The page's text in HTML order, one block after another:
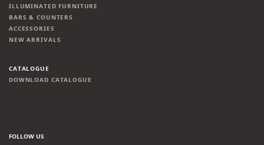
ILLUMINATED FURNITURE
BARS & COUNTERS
ACCESSORIES
NEW ARRIVALS
CATALOGUE
DOWNLOAD CATALOGUE
FOLLOW US